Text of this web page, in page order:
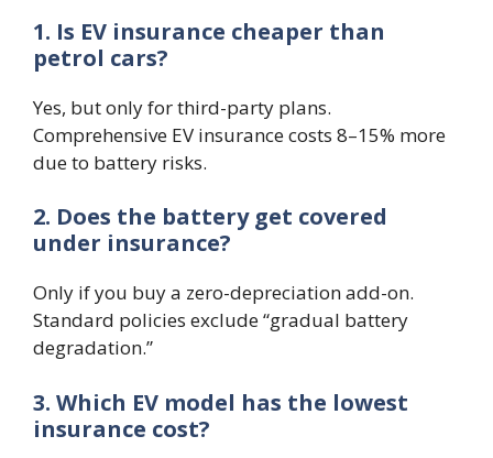
1. Is EV insurance cheaper than
petrol cars?
Yes, but only for third-party plans.
Comprehensive EV insurance costs 8–15% more
due to battery risks.
2. Does the battery get covered
under insurance?
Only if you buy a zero-depreciation add-on.
Standard policies exclude “gradual battery
degradation.”
3. Which EV model has the lowest
insurance cost?